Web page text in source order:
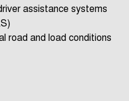
assistance systems
road and load conditions